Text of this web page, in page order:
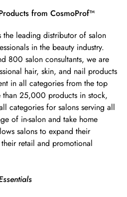
from CosmoProf™
the leading distributor of salon
in the beauty industry.
800 salon consultants, we are
hair, skin, and nail products
in all categories from the top
than 25,000 products in stock,
categories for salons serving all
of in-salon and take home
salons to expand their
retail and promotional